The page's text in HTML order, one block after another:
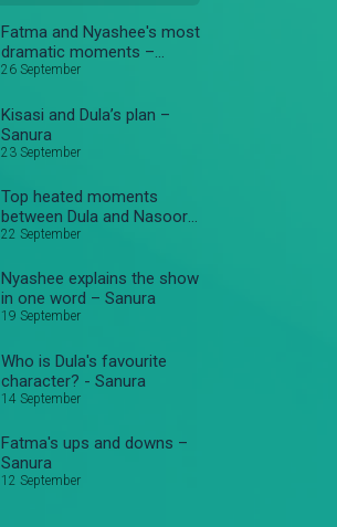
Fatma and Nyashee's most
dramatic moments –
Sanura
26 September
Kisasi and Dula’s plan –
Sanura
23 September
Top heated moments
between Dula and Nasooro
– Sanura
22 September
Nyashee explains the show
in one word – Sanura
19 September
Who is Dula's favourite
character? - Sanura
14 September
Fatma's ups and downs –
Sanura
12 September